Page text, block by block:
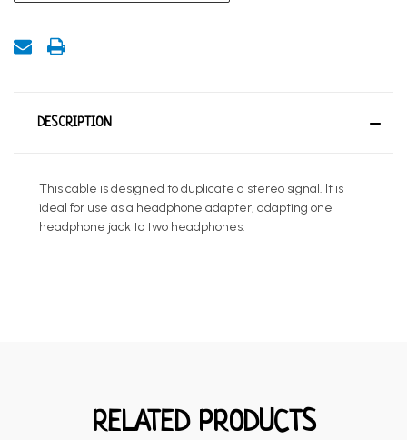
DESCRIPTION
This cable is designed to duplicate a stereo signal. It is
ideal for use as a headphone adapter, adapting one
headphone jack to two headphones.
RELATED PRODUCTS